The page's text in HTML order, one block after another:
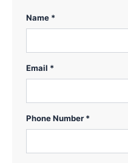
Name *
Email *
Phone Number *